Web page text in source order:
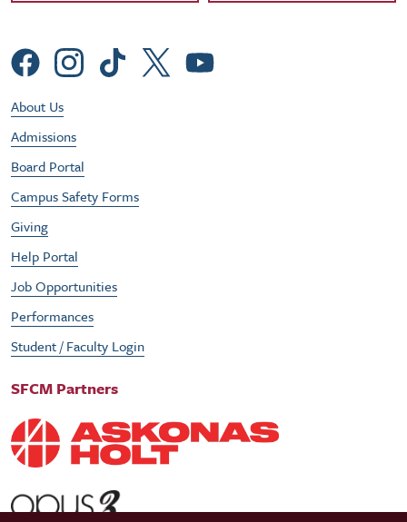
Social Menu
Footer Utility Menu
About Us
Admissions
Board Portal
Campus Safety Forms
Giving
Help Portal
Job Opportunities
Performances
Student / Faculty Login
SFCM Partners